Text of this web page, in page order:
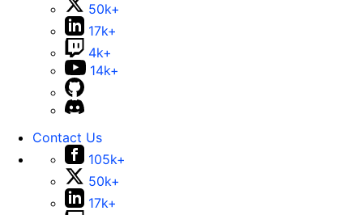
50k+
17k+
4k+
14k+
Contact Us
105k+
50k+
17k+